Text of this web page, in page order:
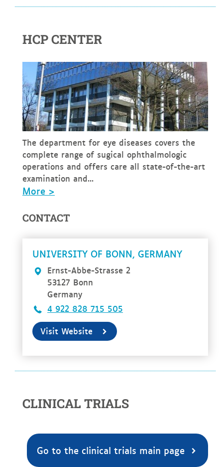
HCP CENTER
The department for eye diseases covers the
complete range of sugical ophthalmologic
operations and offers care all state-of-the-art
examination and...
More >
CONTACT
UNIVERSITY OF BONN, GERMANY
Ernst-Abbe-Strasse 2
53127 Bonn
Germany
4 922 828 715 505
Visit Website
CLINICAL TRIALS
Go to the clinical trials main page